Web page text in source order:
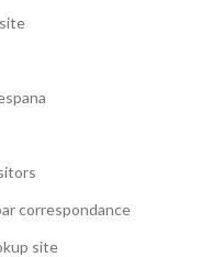
correspondance
site